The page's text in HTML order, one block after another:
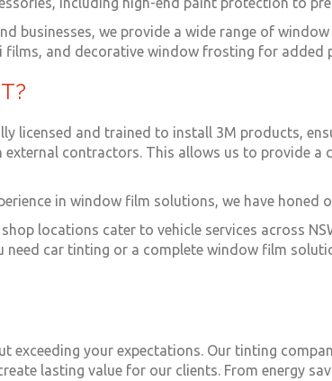
businesses, we provide a wide range of
and decorative window frosting for added
licensed and trained to install 3M products,
external contractors. This allows us to provide
in window film solutions, we have honed
locations cater to vehicle services across
need car tinting or a complete window film
exceeding your expectations. Our tinting
lasting value for our clients. From energy